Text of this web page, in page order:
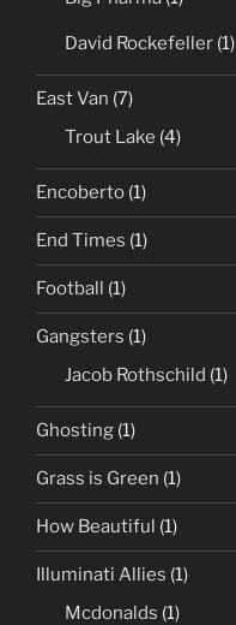
David Rockefeller (1)
East Van (7)
Trout Lake (4)
Encoberto (1)
End Times (1)
Football (1)
Gangsters (1)
Jacob Rothschild (1)
Ghosting (1)
Grass is Green (1)
How Beautiful (1)
Illuminati Allies (1)
Mcdonalds (1)